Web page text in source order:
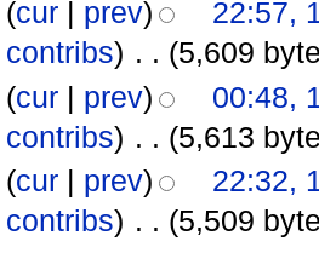
(cur| prev)
22:57,
contribs) . . (5,609
(cur| prev)
00:48,
contribs) . . (5,613
(cur| prev)
22:32,
contribs) . . (5,509